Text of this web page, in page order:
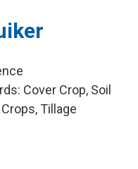
Cover Crop, Soil
Tillage